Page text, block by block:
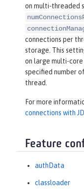
on multi-threaded
connections per
storage. This
on large multi-core
specified number
thread.
For more
connections with
Feature
authData
classloader